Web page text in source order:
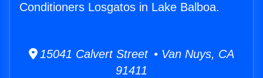
Conditioners Losgatos in Lake Balboa.
15041 Calvert Street • Van Nuys, CA
91411